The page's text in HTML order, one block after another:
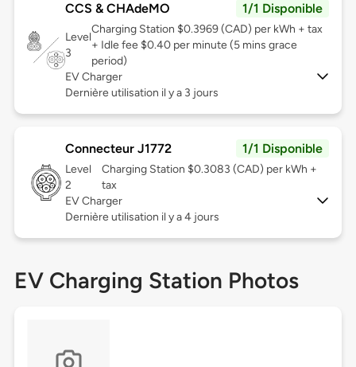
CCS & CHAdeMO 1/1 Disponible
Level
3
Charging Station $0.3969 (CAD) per kWh + tax
+ Idle fee $0.40 per minute (5 mins grace
period)
EV Charger
Dernière utilisation il y a 3 jours
Connecteur J1772 1/1 Disponible
Level
2
Charging Station $0.3083 (CAD) per kWh +
tax
EV Charger
Dernière utilisation il y a 4 jours
EV Charging Station Photos